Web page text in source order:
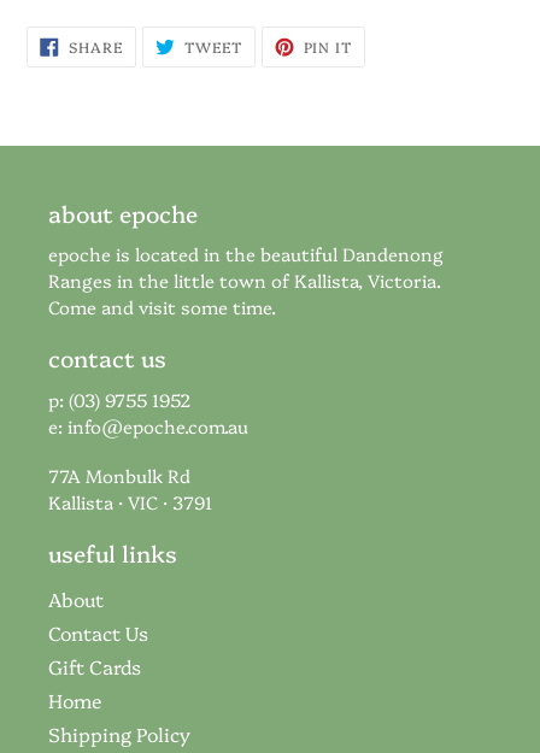
SHARESHARE
ON
TWEETTWEET PIN IT
about epoche
epoche is located in the beautiful Dandenong
Ranges in the little town of Kallista, Victoria.
Come and visit some time.
contact us
p: (03) 9755 1952
e: info@epoche.com.au
77A Monbulk Rd
Kallista · VIC · 3791
useful links
About
Contact Us
Gift Cards
Home
Shipping Policy